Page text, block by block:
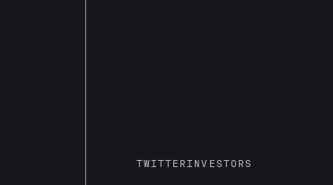
TWITTERINVESTORS